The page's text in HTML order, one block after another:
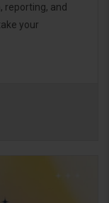
reporting, and
your